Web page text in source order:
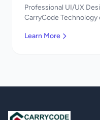
Professional UI/UX
CarryCode
Learn More